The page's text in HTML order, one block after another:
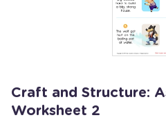
Craft and Structure:
Worksheet 2